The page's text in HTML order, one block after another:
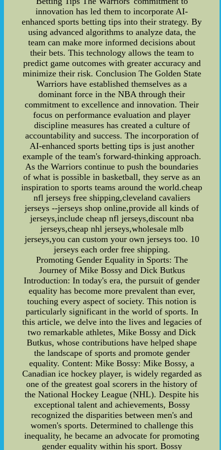
innovation has led them to incorporate AI-
enhanced sports betting tips into their strategy. By
using advanced algorithms to analyze data, the
team can make more informed decisions about
their bets. This technology allows the team to
predict game outcomes with greater accuracy and
minimize their risk. Conclusion The Golden State
Warriors have established themselves as a
dominant force in the NBA through their
commitment to excellence and innovation. Their
focus on performance evaluation and player
discipline measures has created a culture of
accountability and success. The incorporation of
AI-enhanced sports betting tips is just another
example of the team's forward-thinking approach.
As the Warriors continue to push the boundaries
of what is possible in basketball, they serve as an
inspiration to sports teams around the world.cheap
nfl jerseys free shipping,cleveland cavaliers
jerseys --jerseys shop online,provide all kinds of
jerseys,include cheap nfl jerseys,discount nba
jerseys,cheap nhl jerseys,wholesale mlb
jerseys,you can custom your own jerseys too. 10
jerseys each order free shipping.
Promoting Gender Equality in Sports: The
Journey of Mike Bossy and Dick Butkus
Introduction: In today's era, the pursuit of gender
equality has become more prevalent than ever,
touching every aspect of society. This notion is
particularly significant in the world of sports. In
this article, we delve into the lives and legacies of
two remarkable athletes, Mike Bossy and Dick
Butkus, whose contributions have helped shape
the landscape of sports and promote gender
equality. Content: Mike Bossy: Mike Bossy, a
Canadian ice hockey player, is widely regarded as
one of the greatest goal scorers in the history of
the National Hockey League (NHL). Despite his
exceptional talent and achievements, Bossy
recognized the disparities between men's and
women's sports. Determined to challenge this
inequality, he became an advocate for promoting
gender equality within his sport. Bossy